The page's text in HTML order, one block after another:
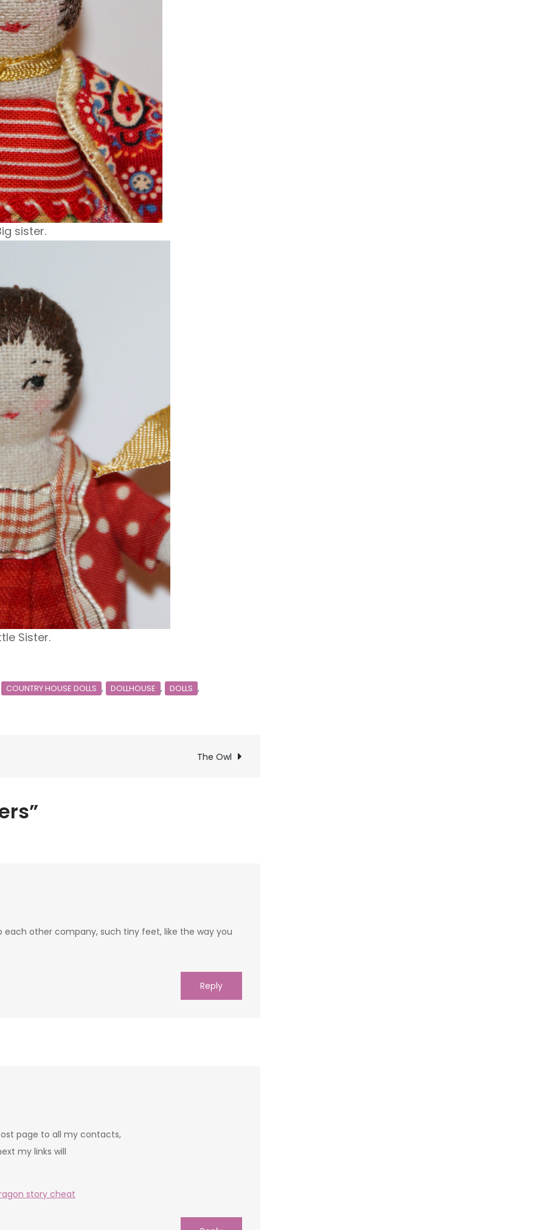
sister.
Sister.
COUNTRY HOUSE DOLLS , DOLLHOUSE , DOLLS ,
The Owl
each other company, such tiny feet, like the way you
Reply
page to all my contacts,
my links will
story cheat